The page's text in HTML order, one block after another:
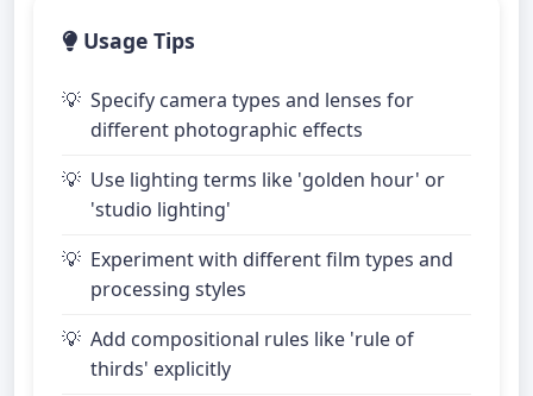
Usage Tips
Specify camera types and lenses for
different photographic effects
Use lighting terms like 'golden hour' or
'studio lighting'
Experiment with different film types and
processing styles
Add compositional rules like 'rule of
thirds' explicitly